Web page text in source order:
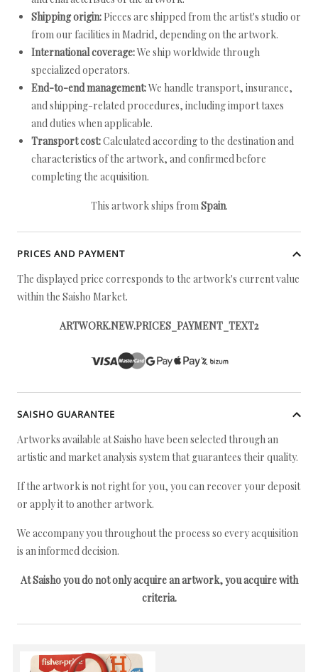
Shipping origin: Pieces are shipped from the artist's studio or
from our facilities in Madrid, depending on the artwork.
International coverage:We ship worldwide through
specialized operators.
End-to-end management:We handle transport, insurance,
and shipping-related procedures, including import taxes
and duties when applicable.
Transport cost:Calculated according to the destination and
characteristics of the artwork, and confirmed before
completing the acquisition.
This artwork ships fromSpain.
PRICES AND PAYMENT
The displayed price corresponds to the artwork's current value
within the Saisho Market.
ARTWORK.NEW.PRICES_PAYMENT_TEXT2
SAISHO GUARANTEE
Artworks available at Saisho have been selected through an
artistic and market analysis system that guarantees their quality.
If the artwork is not right for you, you can recover your deposit
or apply it to another artwork.
We accompany you throughout the process so every acquisition
is an informed decision.
At Saisho you do not only acquire an artwork, you acquire with
criteria.